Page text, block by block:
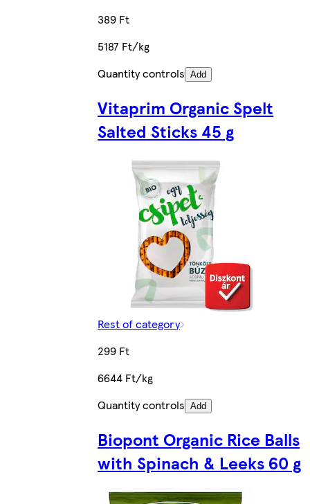
389 Ft
5187 Ft/kg
Quantity controls Add
Vitaprim Organic Spelt
Salted Sticks 45 g
Rest of category
299 Ft
6644 Ft/kg
Quantity controls Add
Biopont Organic Rice Balls
with Spinach & Leeks 60 g